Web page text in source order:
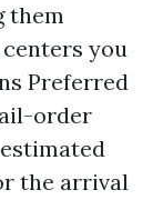
them
you
Preferred
order
the arrival